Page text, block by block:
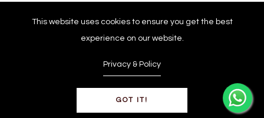
Company
This website uses cookies to ensure you get the best
experience on our website.
Privacy & Policy
GOT IT!